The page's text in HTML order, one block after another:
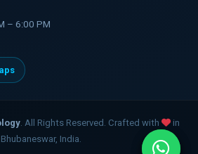
– 6:00 PM
. All Rights Reserved. Crafted with
in
Bhubaneswar, India.